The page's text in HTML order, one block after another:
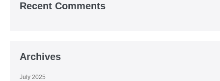
Recent Comments
Archives
July 2025